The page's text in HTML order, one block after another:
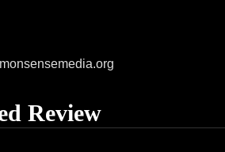
Review